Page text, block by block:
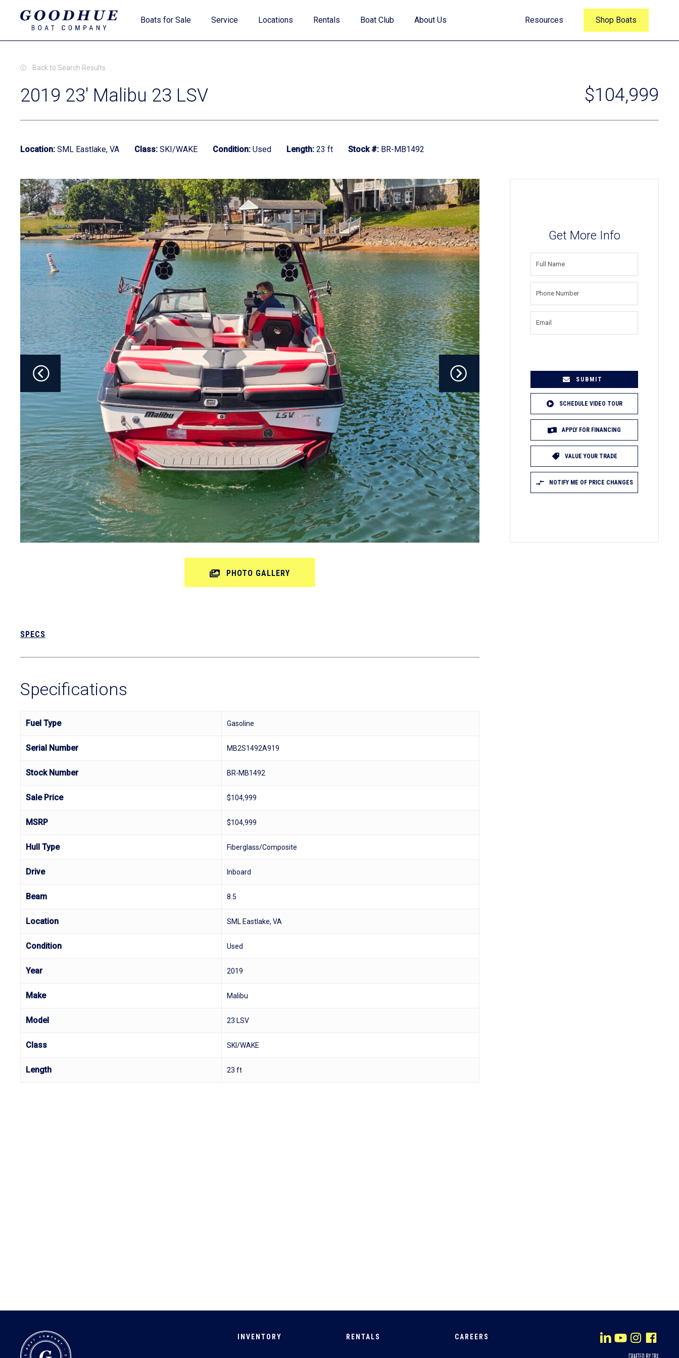
Boats for Sale
Clearance
Fliteboards
Financing
Find My Boat Quiz
Current Promotions
Service Locations Rentals Boat Club About Us Resources Shop Boats
Back to Search Results
2019 23' Malibu 23 LSV $104,999
Location: SML Eastlake, VA Class: SKI/WAKE Condition: Used Length: 23 ft Stock #: BR-MB1492
Get More Info
FULL
NAME(REQUIRED)
PHONE
NUMBER(REQUIRED)
EMAIL
SCHEDULE VIDEO TOUR
APPLY FOR FINANCING
VALUE YOUR TRADE
NOTIFY ME OF PRICE CHANGES
PHOTO GALLERY
SPECS
Specifications
Fuel Type Gasoline
Serial Number MB2S1492A919
Stock Number BR-MB1492
Sale Price $104,999
MSRP $104,999
Hull Type Fiberglass/Composite
Drive Inboard
Beam 8.5
Location SML Eastlake, VA
Condition Used
Year 2019
Make Malibu
Model 23 LSV
Class SKI/WAKE
Length 23 ft
INVENTORY RENTALS CAREERS